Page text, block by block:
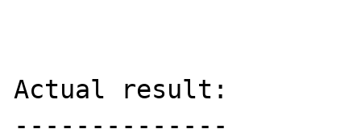
Actual result: